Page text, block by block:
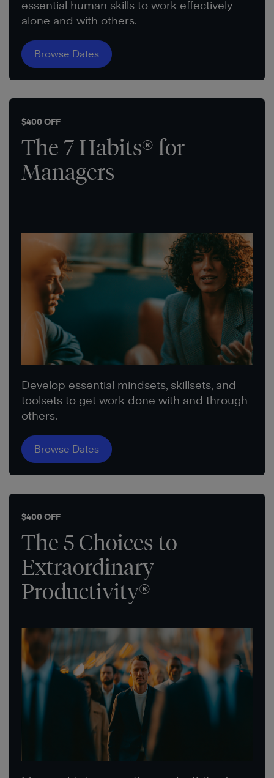
essential human skills to work effectively
alone and with others.
Browse Dates
$400 OFF
The 7 Habits® for
Managers
Develop essential mindsets, skillsets, and
toolsets to get work done with and through
others.
Browse Dates
$400 OFF
The 5 Choices to
Extraordinary
Productivity®